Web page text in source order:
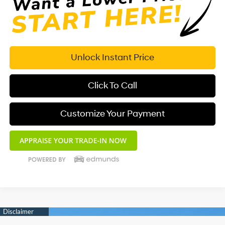
Unlock Instant Price
Click To Call
Customize Your Payment